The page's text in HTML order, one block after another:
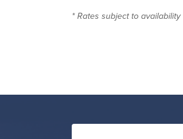
* Rates subject to availability